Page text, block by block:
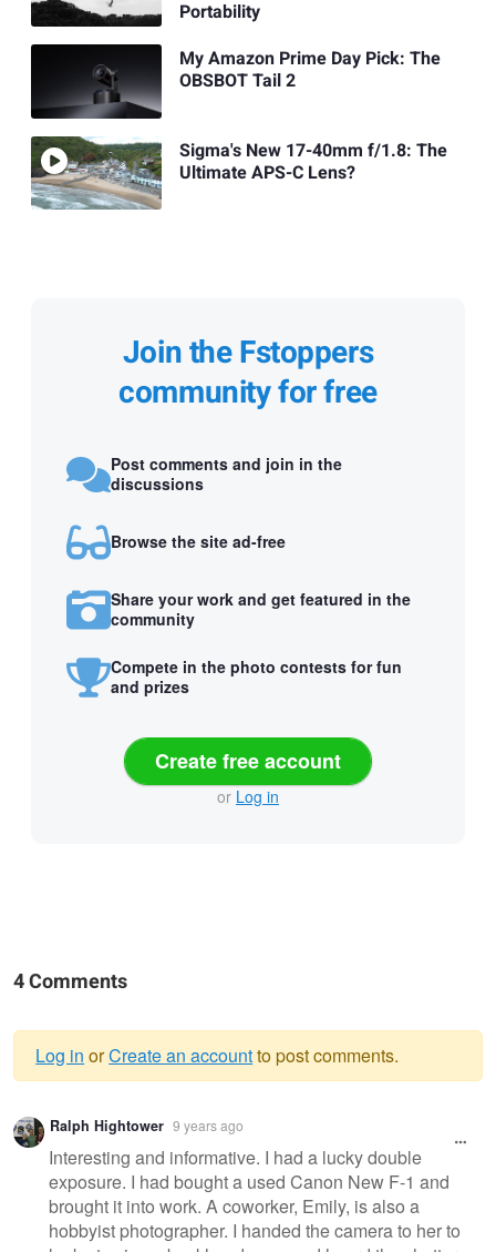
Portability
My Amazon Prime Day Pick: The
OBSBOT Tail 2
Sigma's New 17-40mm f/1.8: The
Ultimate APS-C Lens?
Join the Fstoppers
community for free
Post comments and join in the
discussions
Browse the site ad-free
Share your work and get featured in the
community
Compete in the photo contests for fun
and prizes
Create free account
or Log in
4 Comments
Warning
message
Log in orCreate an accountto post comments.
Ralph Hightower 9 years ago
Interesting and informative. I had a lucky double
exposure. I had bought a used Canon New F-1 and
brought it into work. A coworker, Emily, is also a
hobbyist photographer. I handed the camera to her to